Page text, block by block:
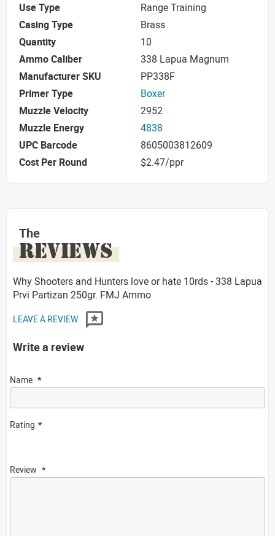
Use Type
Range Training
Casing Type
Brass
Quantity
10
Ammo Caliber
338 Lapua Magnum
Manufacturer SKU
PP338F
Primer Type
Boxer
Muzzle Velocity
2952
Muzzle Energy
4838
UPC Barcode
8605003812609
Cost Per Round
$2.47/ppr
The
REVIEWS
Why Shooters and Hunters love or hate 10rds - 338 Lapua
Prvi Partizan 250gr. FMJ Ammo
LEAVE A REVIEW
Write a review
Name
Rating
Review